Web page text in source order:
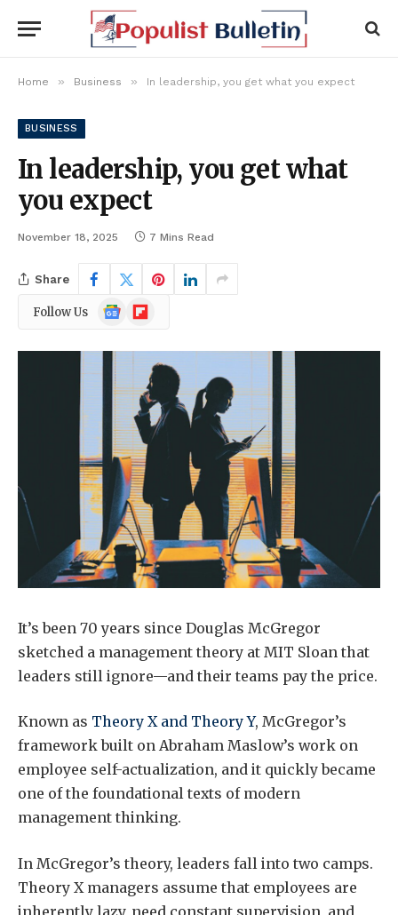
Home » Business » In leadership, you get what you expect
BUSINESS
In leadership, you get what
you expect
November 18, 2025 7 Mins Read
Share
Follow Us
Google
News
Flipboard
It’s been 70 years since Douglas McGregor
sketched a management theory at MIT Sloan that
leaders still ignore—and their teams pay the price.
Known as Theory X and Theory Y, McGregor’s
framework built on Abraham Maslow’s work on
employee self-actualization, and it quickly became
one of the foundational texts of modern
management thinking.
In McGregor’s theory, leaders fall into two camps.
Theory X managers assume that employees are
inherently lazy, need constant supervision, and